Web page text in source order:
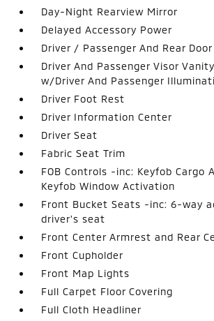
Day-Night Rearview Mirror
Delayed Accessory Power
Driver / Passenger And Rear Door
Driver And Passenger Visor
w/Driver And Passenger
Driver Foot Rest
Driver Information Center
Driver Seat
Fabric Seat Trim
FOB Controls -inc: Keyfob Cargo
Keyfob Window Activation
Front Bucket Seats -inc: 6-way
driver's seat
Front Center Armrest and Rear
Front Cupholder
Front Map Lights
Full Carpet Floor Covering
Full Cloth Headliner